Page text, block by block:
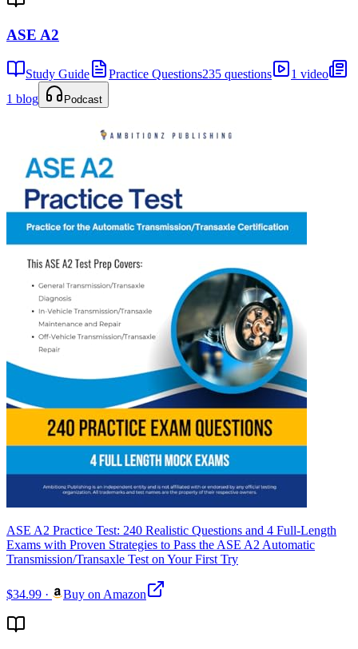
ASE A2
Study Guide Practice Questions235 questions
1 video
1 blog
Podcast
ASE A2 Practice Test: 240 Realistic Questions and 4 Full-Length
Exams with Proven Strategies to Pass the ASE A2 Automatic
Transmission/Transaxle Test on Your First Try
$34.99 · Buy on Amazon